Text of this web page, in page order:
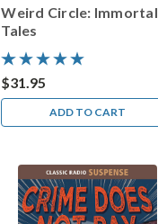
Weird Circle: Immortal
Tales
$31.95
ADD TO CART